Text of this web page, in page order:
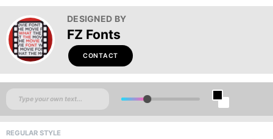
DESIGNED BY
FZ Fonts
CONTACT
REGULAR STYLE